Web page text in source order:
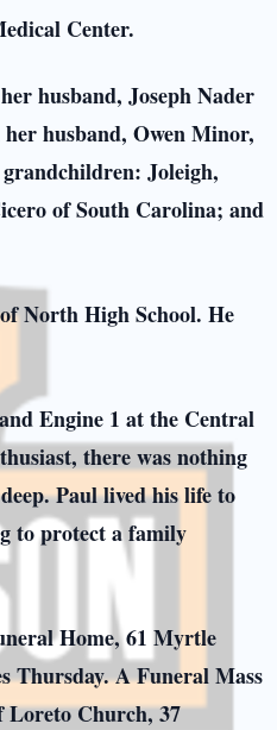
Center.
husband, Joseph Nader
husband, Owen Minor,
Joleigh,
of South Carolina; and
North High School. He
Engine 1 at the Central
there was nothing
Paul lived his life to
to protect a family
Home, 61 Myrtle
Thursday. A Funeral Mass
Loreto Church, 37